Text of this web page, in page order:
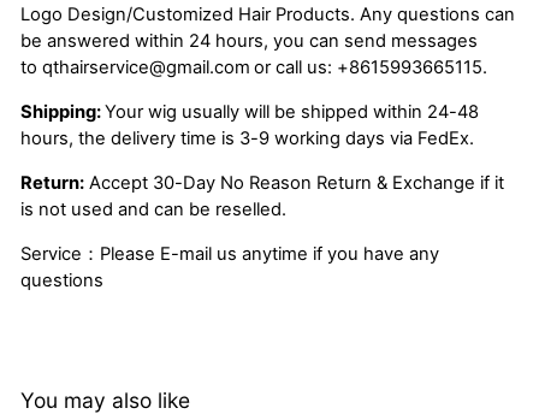
Logo Design/Customized Hair Products. Any questions can
be answered within 24 hours, you can send messages
to qthairservice@gmail.com or call us: +8615993665115.
Shipping:Your wig usually will be shipped within 24-48
hours, the delivery time is 3-9 working days via FedEx.
Return: Accept 30-Day No Reason Return & Exchange if it
is not used and can be reselled.
Service：Please E-mail us anytime if you have any
questions
You may also like